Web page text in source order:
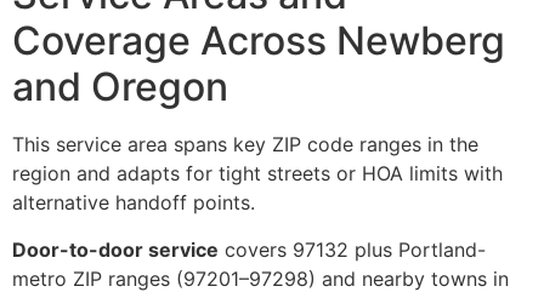
Coverage Across Newberg
and Oregon
This service area spans key ZIP code ranges in the
region and adapts for tight streets or HOA limits with
alternative handoff points.
Door-to-door service covers 97132 plus Portland-
metro ZIP ranges (97201–97298) and nearby towns in